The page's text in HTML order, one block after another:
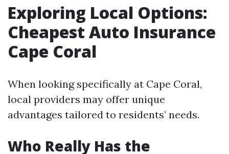
Exploring Local Options:
Cheapest Auto Insurance
Cape Coral
When looking specifically at Cape Coral,
local providers may offer unique
advantages tailored to residents’ needs.
Who Really Has the